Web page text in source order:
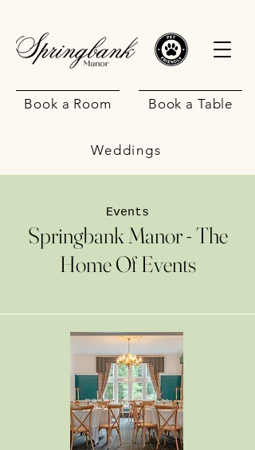
Book a Table
Book a Room
Weddings
Events
Springbank Manor - The
Home Of Events